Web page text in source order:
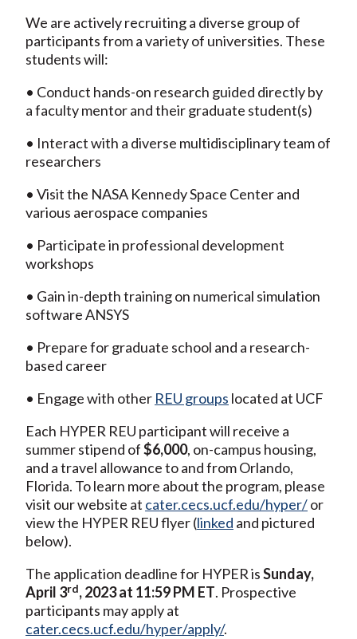
We are actively recruiting a diverse group of
participants from a variety of universities. These
students will:
• Conduct hands-on research guided directly by
a faculty mentor and their graduate student(s)
• Interact with a diverse multidisciplinary team of
researchers
• Visit the NASA Kennedy Space Center and
various aerospace companies
• Participate in professional development
workshops
• Gain in-depth training on numerical simulation
software ANSYS
• Prepare for graduate school and a research-
based career
• Engage with other REU groups located at UCF
Each HYPER REU participant will receive a
summer stipend of$6,000, on-campus housing,
and a travel allowance to and from Orlando,
Florida. To learn more about the program, please
visit our website at cater.cecs.ucf.edu/hyper/or
view the HYPER REU flyer (linked and pictured
below).
The application deadline for HYPER isSunday,
April 3rd, 2023 at 11:59 PM ET. Prospective
participants may apply at
cater.cecs.ucf.edu/hyper/apply/.